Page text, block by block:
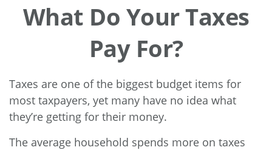
What Do Your Taxes
Pay For?
Taxes are one of the biggest budget items for
most taxpayers, yet many have no idea what
they’re getting for their money.
The average household spends more on taxes